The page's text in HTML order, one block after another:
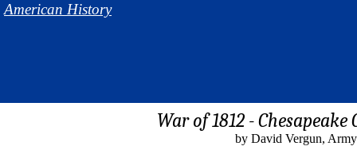
American History
War of 1812 -
by David Vergun,